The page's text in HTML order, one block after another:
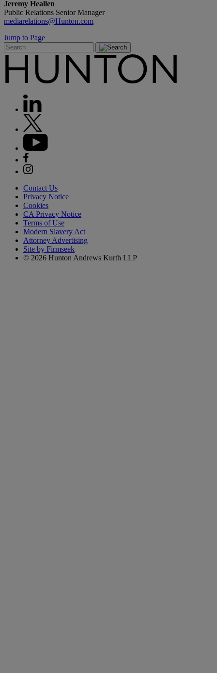
Jeremy Heallen
Public Relations Senior Manager
mediarelations@Hunton.com
Jump to Page
Contact Us
Privacy Notice
Cookies
CA Privacy Notice
Terms of Use
Modern Slavery Act
Attorney Advertising
Site by Firmseek
© 2026 Hunton Andrews Kurth LLP